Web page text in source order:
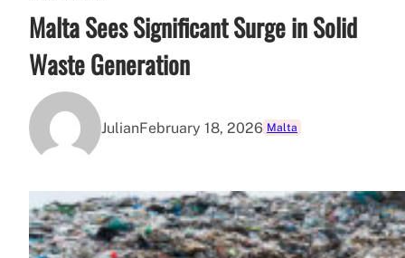
Malta Sees Significant Surge in Solid
Waste Generation
JulianFebruary 18, 2026 Malta